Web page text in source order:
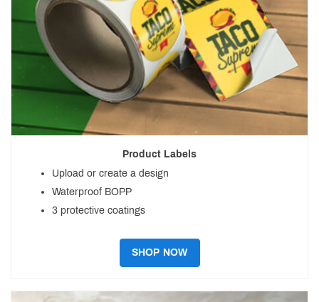
Product Labels
Upload or create a design
Waterproof BOPP
3 protective coatings
SHOP NOW